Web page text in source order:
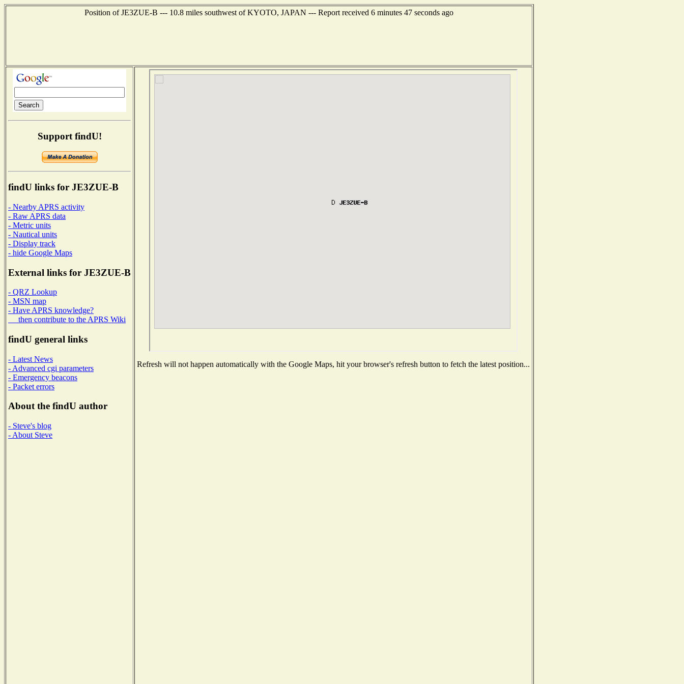
Position of JE3ZUE-B --- 10.8 miles southwest of KYOTO, JAPAN --- Report received 6 minutes 47 seconds ago
Support findU!
findU links for JE3ZUE-B
- Nearby APRS activity
- Raw APRS data
- Metric units
- Nautical units
- Display track
- hide Google Maps
External links for JE3ZUE-B
- QRZ Lookup
- MSN map
- Have APRS knowledge?
then contribute to the APRS Wiki
findU general links
- Latest News
- Advanced cgi parameters
- Emergency beacons
- Packet errors
About the findU author
- Steve's blog
- About Steve
Refresh will not happen automatically with the Google Maps, hit your browser's refresh button to fetch the latest position...